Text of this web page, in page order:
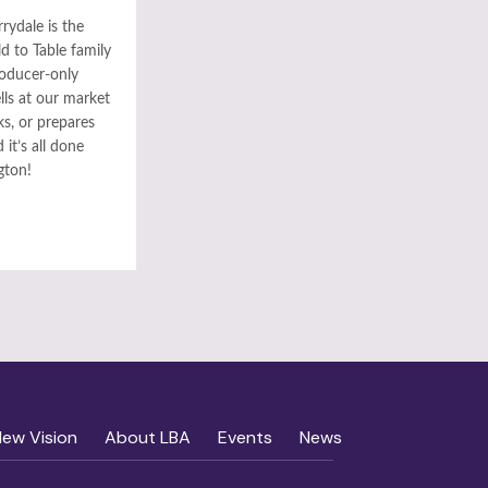
is the
to Table family
only
at our market
or prepares
it’s all done
Vision About LBA Events News